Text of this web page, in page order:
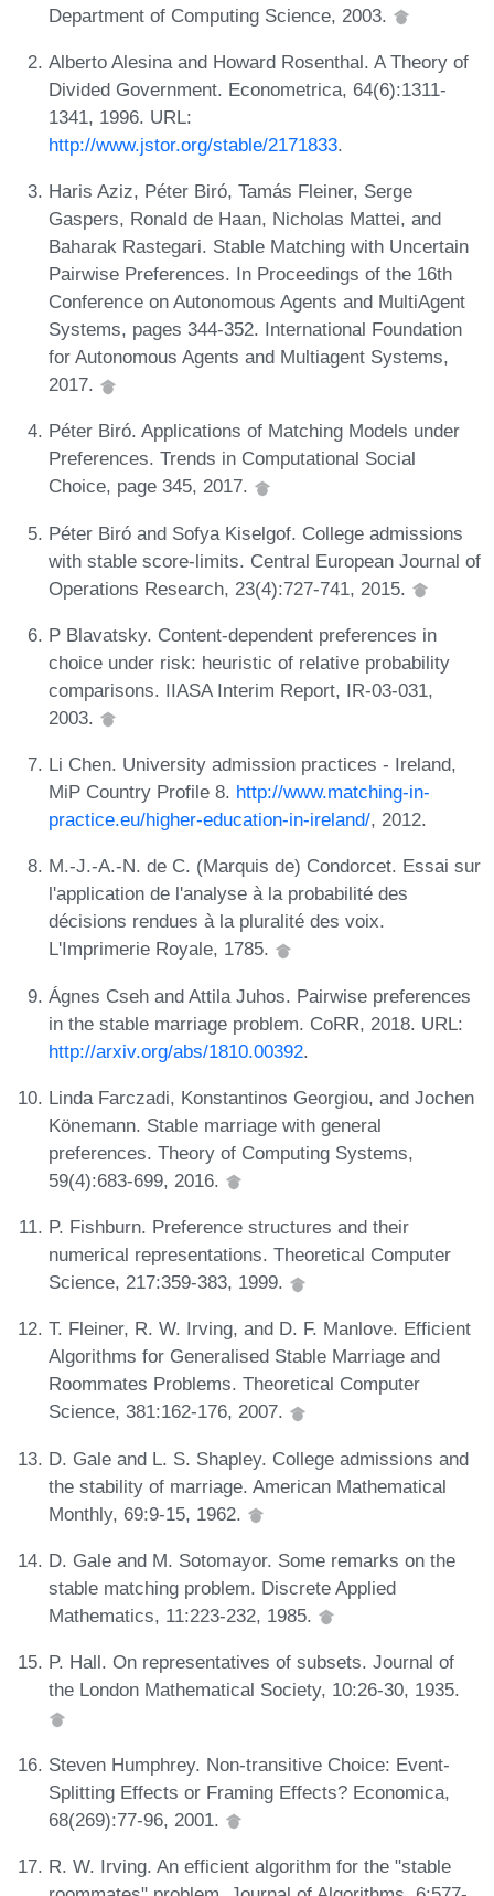
Department of Computing Science, 2003.
Alberto Alesina and Howard Rosenthal. A Theory of
Divided Government. Econometrica, 64(6):1311-
1341, 1996. URL:
http://www.jstor.org/stable/2171833.
Haris Aziz, Péter Biró, Tamás Fleiner, Serge
Gaspers, Ronald de Haan, Nicholas Mattei, and
Baharak Rastegari. Stable Matching with Uncertain
Pairwise Preferences. In Proceedings of the 16th
Conference on Autonomous Agents and MultiAgent
Systems, pages 344-352. International Foundation
for Autonomous Agents and Multiagent Systems,
2017.
Péter Biró. Applications of Matching Models under
Preferences. Trends in Computational Social
Choice, page 345, 2017.
Péter Biró and Sofya Kiselgof. College admissions
with stable score-limits. Central European Journal of
Operations Research, 23(4):727-741, 2015.
P Blavatsky. Content-dependent preferences in
choice under risk: heuristic of relative probability
comparisons. IIASA Interim Report, IR-03-031,
2003.
Li Chen. University admission practices - Ireland,
MiP Country Profile 8. http://www.matching-in-
practice.eu/higher-education-in-ireland/, 2012.
M.-J.-A.-N. de C. (Marquis de) Condorcet. Essai sur
l'application de l'analyse à la probabilité des
décisions rendues à la pluralité des voix.
L'Imprimerie Royale, 1785.
Ágnes Cseh and Attila Juhos. Pairwise preferences
in the stable marriage problem. CoRR, 2018. URL:
http://arxiv.org/abs/1810.00392.
Linda Farczadi, Konstantinos Georgiou, and Jochen
Könemann. Stable marriage with general
preferences. Theory of Computing Systems,
59(4):683-699, 2016.
P. Fishburn. Preference structures and their
numerical representations. Theoretical Computer
Science, 217:359-383, 1999.
T. Fleiner, R. W. Irving, and D. F. Manlove. Efficient
Algorithms for Generalised Stable Marriage and
Roommates Problems. Theoretical Computer
Science, 381:162-176, 2007.
D. Gale and L. S. Shapley. College admissions and
the stability of marriage. American Mathematical
Monthly, 69:9-15, 1962.
D. Gale and M. Sotomayor. Some remarks on the
stable matching problem. Discrete Applied
Mathematics, 11:223-232, 1985.
P. Hall. On representatives of subsets. Journal of
the London Mathematical Society, 10:26-30, 1935.
Steven Humphrey. Non-transitive Choice: Event-
Splitting Effects or Framing Effects? Economica,
68(269):77-96, 2001.
R. W. Irving. An efficient algorithm for the "stable